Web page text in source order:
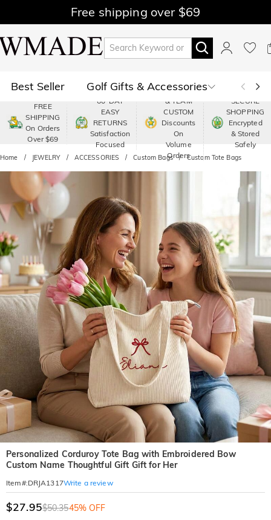
Free shipping over $69
Best Seller Golf Gifts & Accessories
Polo Shop by Moment
Shop by Recipients About Us
FREE
SHIPPING
On Orders
Over $69
60-DAY
EASY
RETURNS
Satisfaction
Focused
PREMIUM
& TEAM
CUSTOM
Discounts
On
Volume
Orders
SECURE
SHOPPING
Encrypted
& Stored
Safely
Home JEWELRY ACCESSORIES Custom Bags Custom Tote Bags
Personalized Corduroy Tote Bag with Embroidered Bow
Custom Name Thoughtful Gift Gift for Her
Item#:DRJA1317Write a review
$27.95$50.3545% OFF